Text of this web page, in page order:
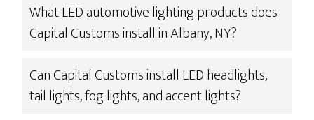
What LED automotive lighting products does
Capital Customs install in Albany, NY?
Can Capital Customs install LED headlights,
tail lights, fog lights, and accent lights?